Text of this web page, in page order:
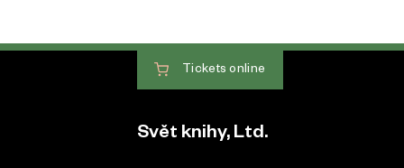
Website footer
Tickets online
Svět knihy, Ltd.